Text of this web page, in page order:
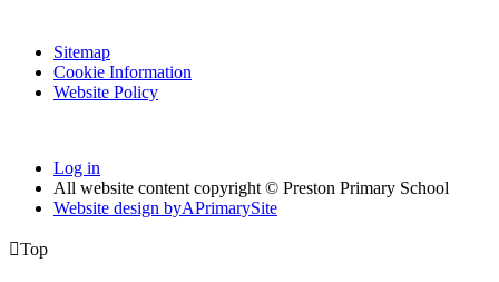
Sitemap
Cookie Information
Website Policy
Log in
All website content copyright © Preston Primary School
Website design byAPrimarySite
Top